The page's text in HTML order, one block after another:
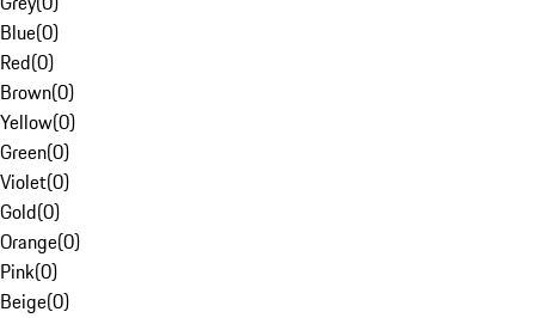
Blue(0)
Red(0)
Brown(0)
Yellow(0)
Green(0)
Violet(0)
Gold(0)
Orange(0)
Pink(0)
Beige(0)